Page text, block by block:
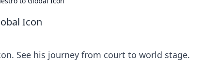
Icon
See his journey from court to world stage.